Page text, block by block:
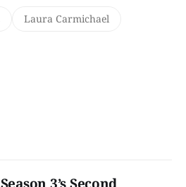
Laura Carmichael